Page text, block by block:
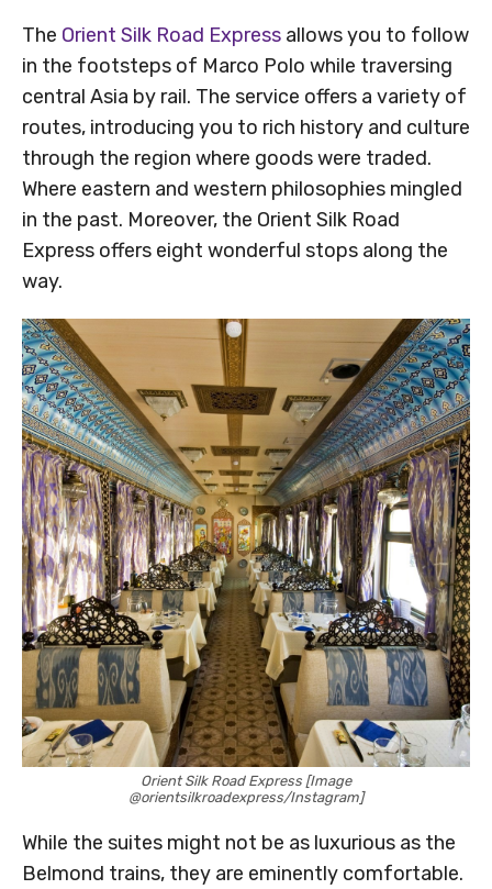
The Orient Silk Road Express allows you to follow
in the footsteps of Marco Polo while traversing
central Asia by rail. The service offers a variety of
routes, introducing you to rich history and culture
through the region where goods were traded.
Where eastern and western philosophies mingled
in the past. Moreover, the Orient Silk Road
Express offers eight wonderful stops along the
way.
Orient Silk Road Express [Image
@orientsilkroadexpress/Instagram]
While the suites might not be as luxurious as the
Belmond trains, they are eminently comfortable.